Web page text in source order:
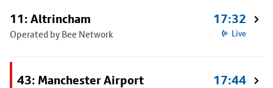
11: Altrincham
Operated by Bee Network
17:32
Live
43: Manchester Airport 17:44